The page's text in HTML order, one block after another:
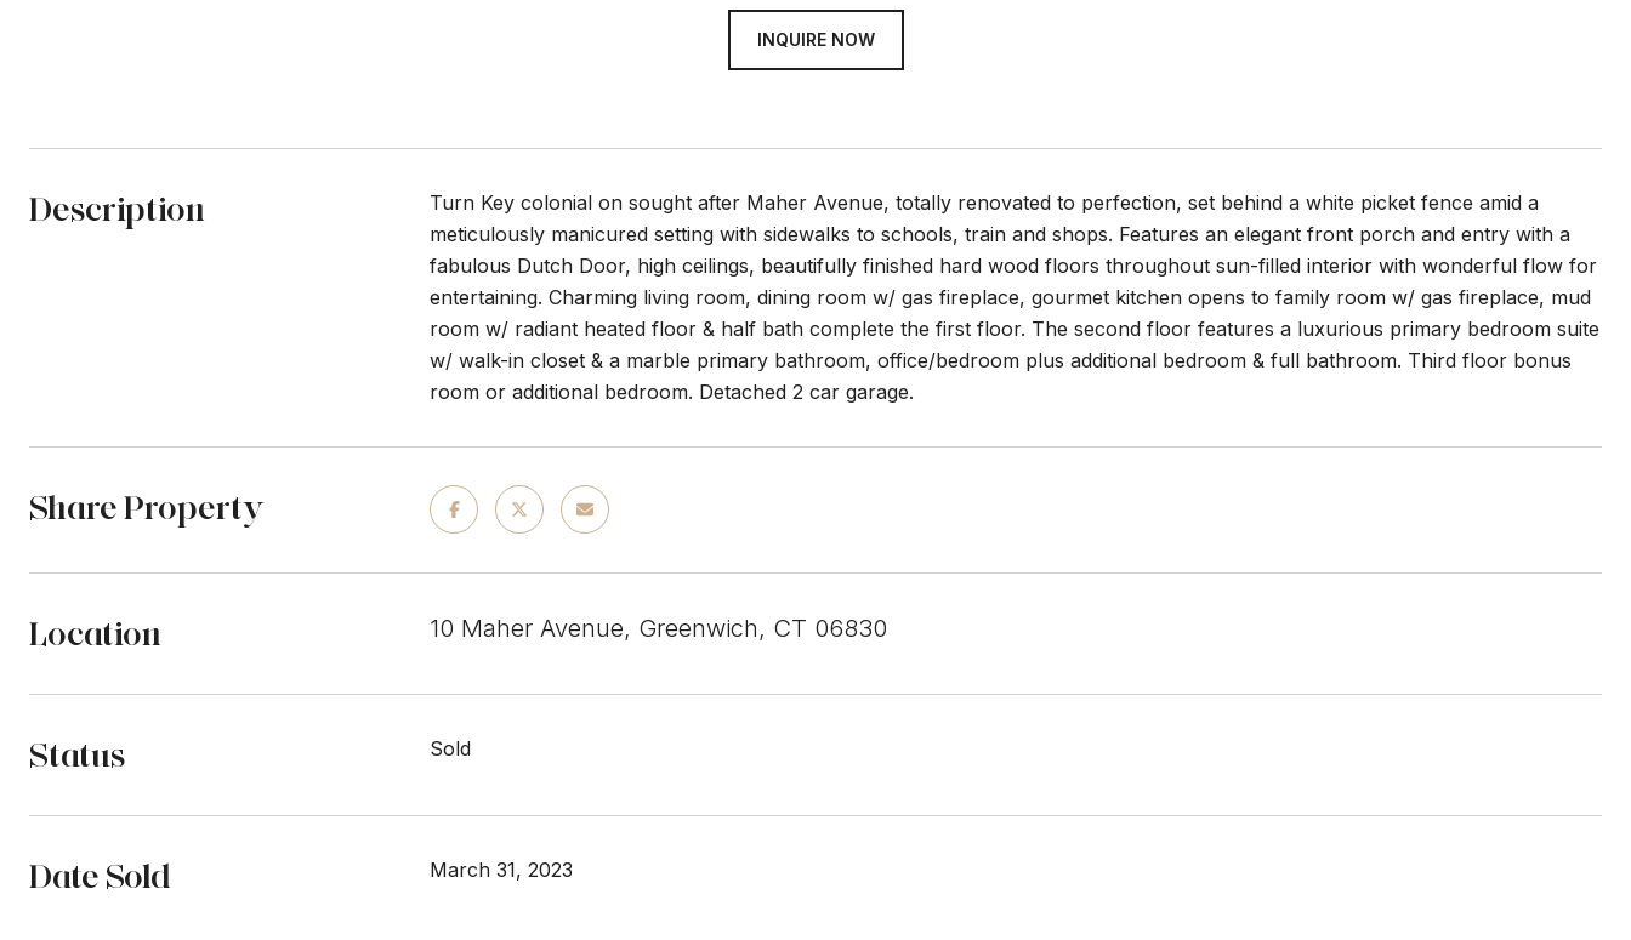
INQUIRE NOW
Description
Turn Key colonial on sought after Maher Avenue, totally renovated to perfection, set behind a white picket fence amid a
meticulously manicured setting with sidewalks to schools, train and shops. Features an elegant front porch and entry with a
fabulous Dutch Door, high ceilings, beautifully finished hard wood floors throughout sun-filled interior with wonderful flow for
entertaining. Charming living room, dining room w/ gas fireplace, gourmet kitchen opens to family room w/ gas fireplace, mud
room w/ radiant heated floor & half bath complete the first floor. The second floor features a luxurious primary bedroom suite
w/ walk-in closet & a marble primary bathroom, office/bedroom plus additional bedroom & full bathroom. Third floor bonus
room or additional bedroom. Detached 2 car garage.
Share Property
Location 10 Maher Avenue, Greenwich, CT 06830
Status Sold
Date Sold March 31, 2023